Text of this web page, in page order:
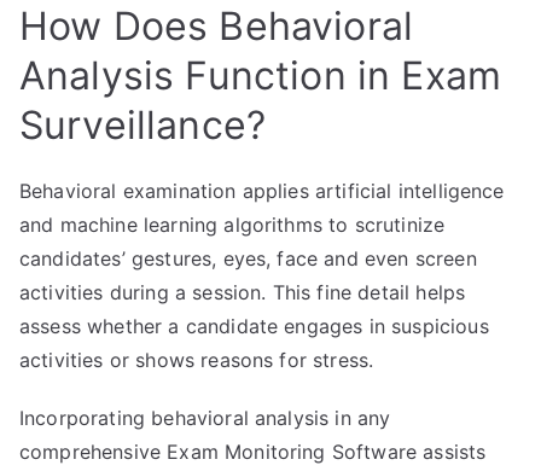
How Does Behavioral
Analysis Function in Exam
Surveillance?
Behavioral examination applies artificial intelligence
and machine learning algorithms to scrutinize
candidates’ gestures, eyes, face and even screen
activities during a session. This fine detail helps
assess whether a candidate engages in suspicious
activities or shows reasons for stress.
Incorporating behavioral analysis in any
comprehensive Exam Monitoring Software assists